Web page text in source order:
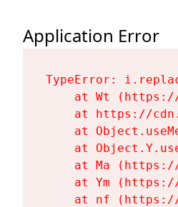
Application Error
TypeError:
at Wt
at https://
at
at
at Ma
at Ym
at nf